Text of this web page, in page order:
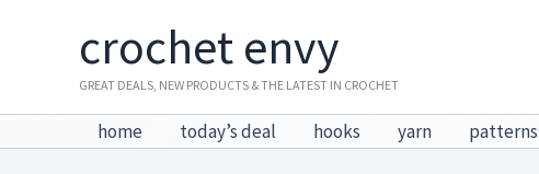
crochet envy
GREAT DEALS, NEW PRODUCTS & THE LATEST IN CROCHET
home today’s deal hooks yarn patterns